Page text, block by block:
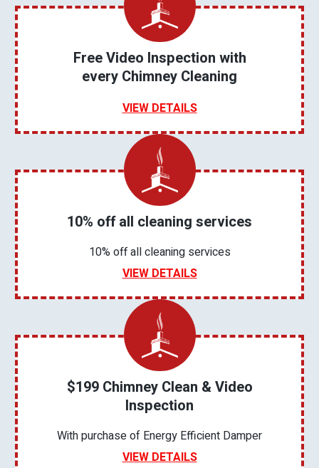
Free Video Inspection with
every Chimney Cleaning
VIEW DETAILS
10% off all cleaning services
10% off all cleaning services
VIEW DETAILS
$199 Chimney Clean & Video
Inspection
With purchase of Energy Efficient Damper
VIEW DETAILS